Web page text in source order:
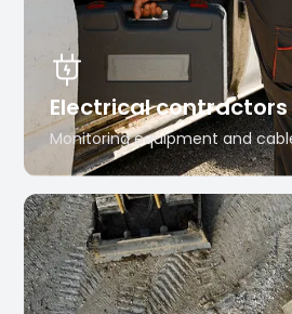
Electrical contractors
Monitoring equipment and